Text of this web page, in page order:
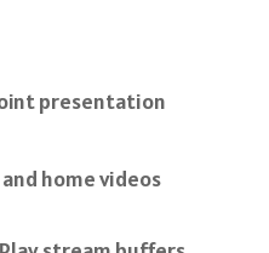
presentation
home videos